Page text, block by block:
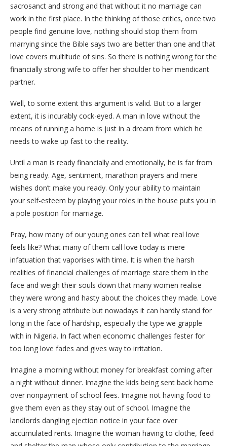
sacrosanct and strong and that without it no marriage can
work in the first place. In the thinking of those critics, once two
people find genuine love, nothing should stop them from
marrying since the Bible says two are better than one and that
love covers multitude of sins. So there is nothing wrong for the
financially strong wife to offer her shoulder to her mendicant
partner.
Well, to some extent this argument is valid. But to a larger
extent, it is incurably cock-eyed. A man in love without the
means of running a home is just in a dream from which he
needs to wake up fast to the reality.
Until a man is ready financially and emotionally, he is far from
being ready. Age, sentiment, marathon prayers and mere
wishes don’t make you ready. Only your ability to maintain
your self-esteem by playing your roles in the house puts you in
a pole position for marriage.
Pray, how many of our young ones can tell what real love
feels like? What many of them call love today is mere
infatuation that vaporises with time. It is when the harsh
realities of financial challenges of marriage stare them in the
face and weigh their souls down that many women realise
they were wrong and hasty about the choices they made. Love
is a very strong attribute but nowadays it can hardly stand for
long in the face of hardship, especially the type we grapple
with in Nigeria. In fact when economic challenges fester for
too long love fades and gives way to irritation.
Imagine a morning without money for breakfast coming after
a night without dinner. Imagine the kids being sent back home
over nonpayment of school fees. Imagine not having food to
give them even as they stay out of school. Imagine the
landlords dangling ejection notice in your face over
accumulated rents. Imagine the woman having to clothe, feed